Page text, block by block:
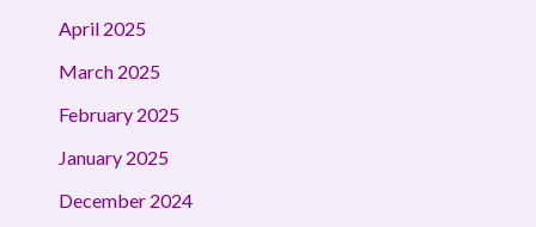
April 2025
March 2025
February 2025
January 2025
December 2024